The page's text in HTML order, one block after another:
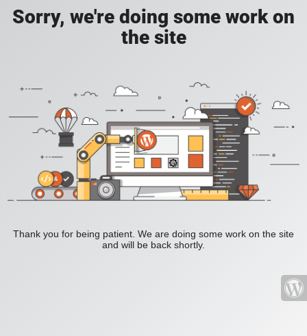
Sorry, we're doing some work on
the site
Thank you for being patient. We are doing some work on the site
and will be back shortly.